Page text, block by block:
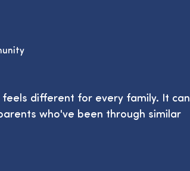
different for every family. It can
who've been through similar